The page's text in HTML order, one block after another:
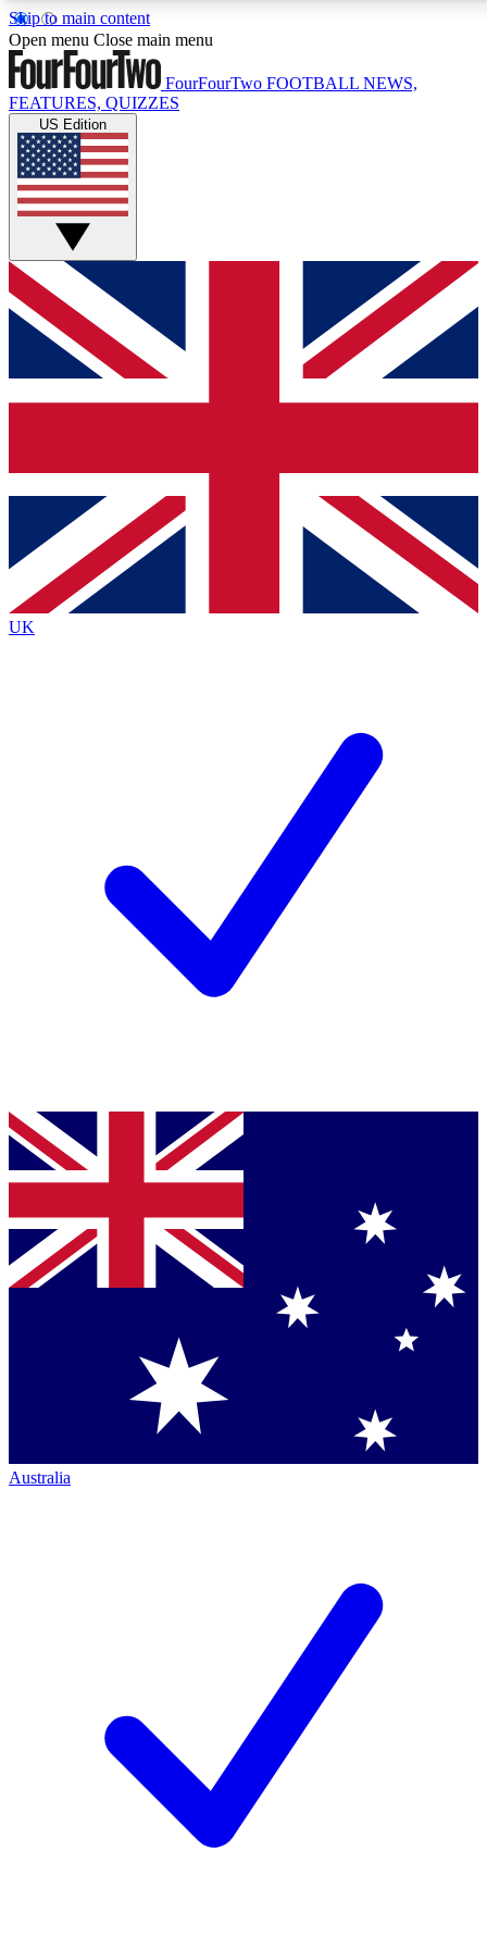
Skip to main content
17
MEMBER FEATURES
Live Q&A Sessions
Weekly interactive sessions
GET CLUB ACCESS QUICK
For the quickest way to join, simply enter your email below
and get access. We will send a confirmation and sign you
up to our newsletter to keep you updated on all your
Contact me with news and offers from other Future brands
By submitting your information you agree to the Terms & Conditions
Privacy Policy
and are aged 16 or over.
Open menu Close main menu
FourFourTwo FOOTBALL NEWS,
FEATURES, QUIZZES
US Edition
UK
Australia